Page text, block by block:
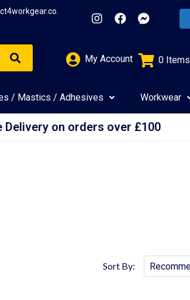
My Account 0 Items
/ Mastics / Adhesives Workwear
Delivery on orders over £100
Sort By: